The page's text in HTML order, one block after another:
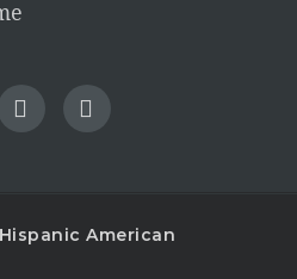
American